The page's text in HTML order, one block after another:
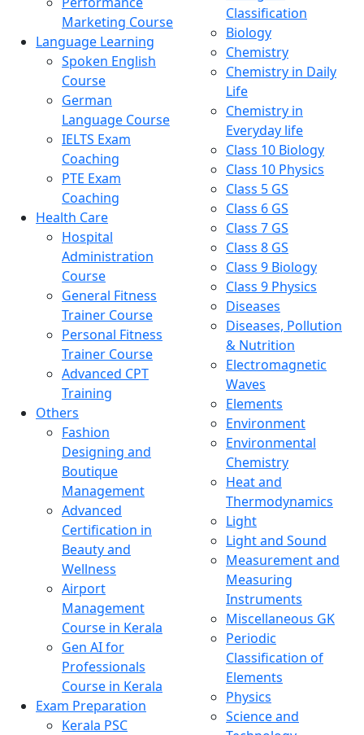
Marketing Course
Language Learning
Spoken English
Course
German
Language Course
IELTS Exam
Coaching
PTE Exam
Coaching
Health Care
Hospital
Administration
Course
General Fitness
Trainer Course
Personal Fitness
Trainer Course
Advanced CPT
Training
Others
Fashion
Designing and
Boutique
Management
Advanced
Certification in
Beauty and
Wellness
Airport
Management
Course in Kerala
Gen AI for
Professionals
Course in Kerala
Exam Preparation
Kerala PSC
Classification
Biology
Chemistry
Chemistry in Daily
Life
Chemistry in
Everyday life
Class 10 Biology
Class 10 Physics
Class 5 GS
Class 6 GS
Class 7 GS
Class 8 GS
Class 9 Biology
Class 9 Physics
Diseases
Diseases, Pollution
& Nutrition
Electromagnetic
Waves
Elements
Environment
Environmental
Chemistry
Heat and
Thermodynamics
Light
Light and Sound
Measurement and
Measuring
Instruments
Miscellaneous GK
Periodic
Classification of
Elements
Physics
Science and